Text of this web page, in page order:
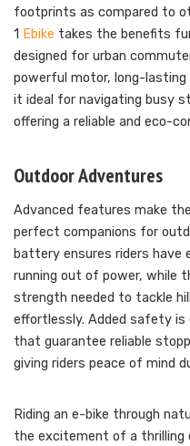
footprints as compared to
1 Ebike takes the benefits
designed for urban
powerful motor, long-
it ideal for navigating busy
offering a reliable and eco-
Outdoor Adventures
Advanced features make the
perfect companions for
battery ensures riders have
running out of power, while
strength needed to tackle
effortlessly. Added safety is
that guarantee reliable
giving riders peace of mind
Riding an e-bike through
the excitement of a thrilling